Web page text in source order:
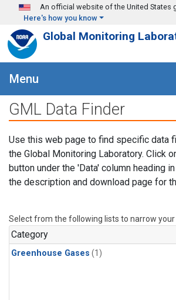
Skip to main content
An official website of the United States
Here's how you know
Global Monitoring
Menu
GML Data Finder
Use this web page to find specific data
the Global Monitoring Laboratory. Click
button under the 'Data' column heading
the description and download page for
Select from the following lists to narrow your
Category
Greenhouse Gases (1)